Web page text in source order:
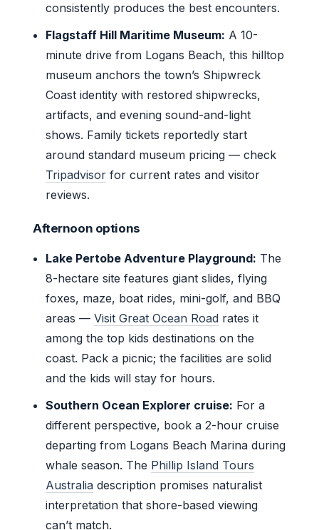
consistently produces the best encounters.
Flagstaff Hill Maritime Museum: A 10-
minute drive from Logans Beach, this hilltop
museum anchors the town’s Shipwreck
Coast identity with restored shipwrecks,
artifacts, and evening sound-and-light
shows. Family tickets reportedly start
around standard museum pricing — check
Tripadvisor for current rates and visitor
reviews.
Afternoon options
Lake Pertobe Adventure Playground: The
8-hectare site features giant slides, flying
foxes, maze, boat rides, mini-golf, and BBQ
areas —Visit Great Ocean Road rates it
among the top kids destinations on the
coast. Pack a picnic; the facilities are solid
and the kids will stay for hours.
Southern Ocean Explorer cruise: For a
different perspective, book a 2-hour cruise
departing from Logans Beach Marina during
whale season. The Phillip Island Tours
Australia description promises naturalist
interpretation that shore-based viewing
can’t match.